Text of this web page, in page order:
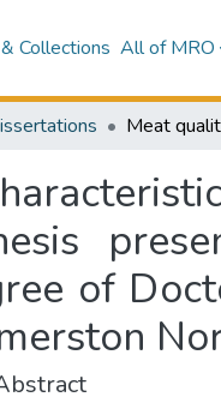
Collections All of MRO
of